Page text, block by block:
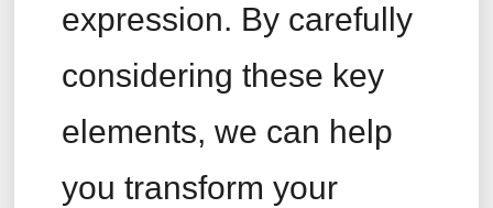
expression. By carefully
considering these key
elements, we can help
you transform your